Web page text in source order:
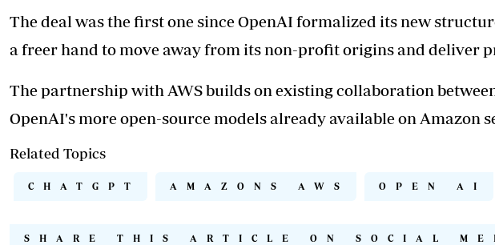
The deal was the first one since OpenAI formalized its new
a freer hand to move away from its non-profit origins and deliver
The partnership with AWS builds on existing collaboration
OpenAI's more open-source models already available on Amazon
Related Topics
CHATGPT AMAZONS AWS OPEN AI
SHARE THIS ARTICLE ON SOCIAL